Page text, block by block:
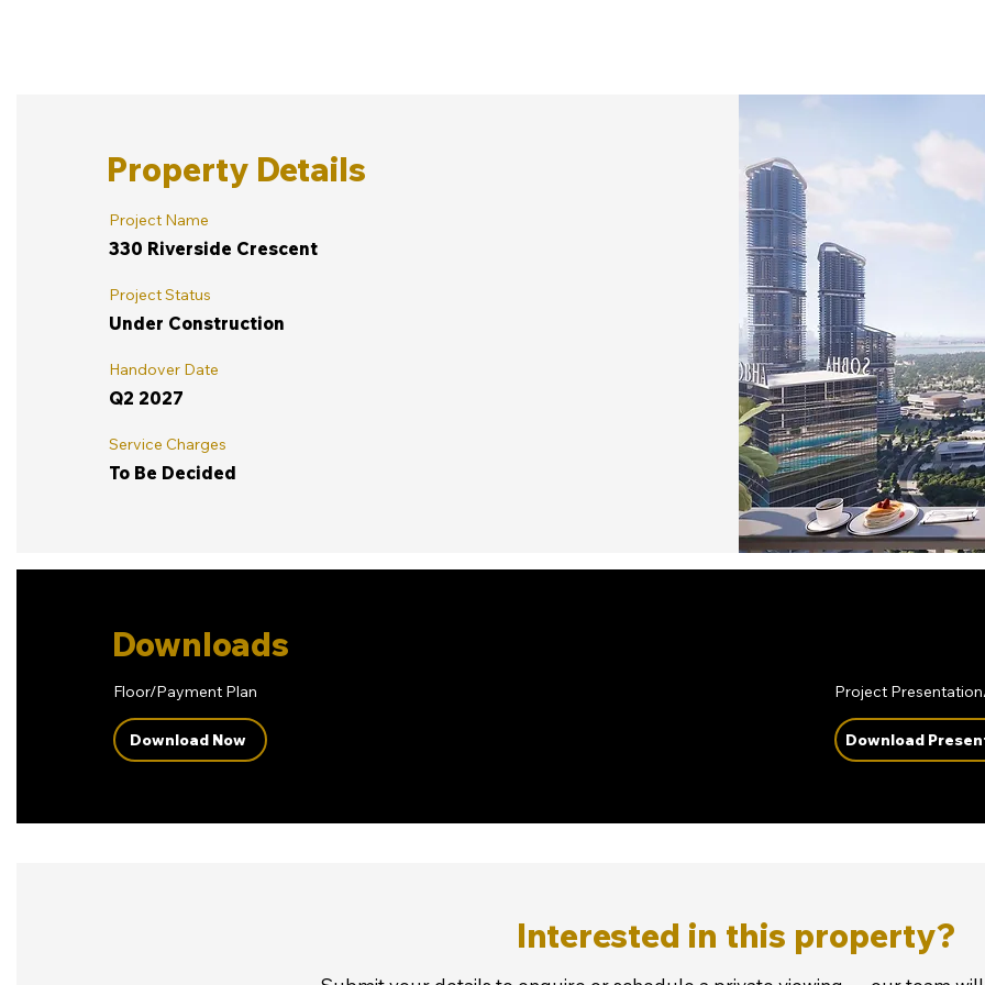
Property Details
Project Name
330 Riverside Crescent
Project Status
Under Construction
Handover Date
Q2 2027
Service Charges
To Be Decided
Downloads
Floor/Payment Plan
Download Now
Project
Download
Interested in this property?